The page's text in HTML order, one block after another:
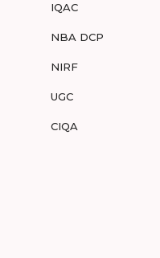
IQAC
NBA DCP
NIRF
UGC
CIQA